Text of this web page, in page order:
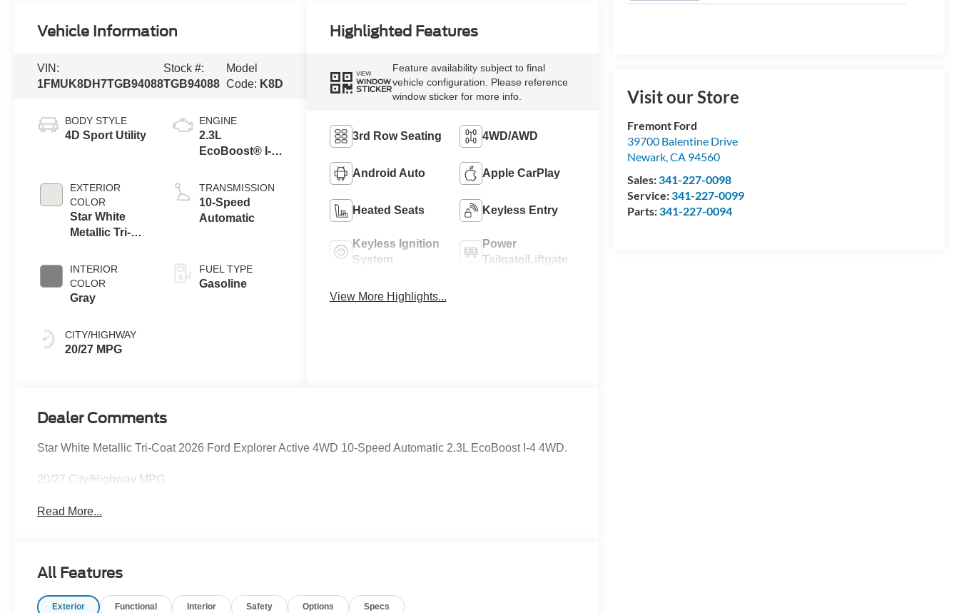
Visit our Store
Fremont Ford
39700 Balentine Drive
Newark,CA 94560
Sales:341-227-0098
Service:341-227-0099
Parts:341-227-0094
Vehicle Information
VIN:
1FMUK8DH7TGB94088
Stock #:
TGB94088
Model
Code: K8D
BODY STYLE
4D Sport Utility
EXTERIOR
COLOR
Star White
Metallic Tri-
INTERIOR
COLOR
Gray
CITY/HIGHWAY
20/27 MPG
ENGINE
2.3L
EcoBoost® I-4
Auto Start-Stop
Technology
TRANSMISSION
10-Speed
Automatic
FUEL TYPE
Gasoline
Highlighted Features
VIEW
WINDOW
STICKER
Feature availability subject to final
vehicle configuration. Please reference
window sticker for more info.
3rd Row Seating 4WD/AWD
Android Auto Apple CarPlay
Heated Seats Keyless Entry
Keyless Ignition
System
Power
Tailgate/Liftgate
View More Highlights...
Dealer Comments
Star White Metallic Tri-Coat 2026 Ford Explorer Active 4WD 10-Speed Automatic 2.3L EcoBoost I-4 4WD.
20/27 City/Highway MPG
Read More...
All Features
Exterior Functional Interior Safety Options Specs